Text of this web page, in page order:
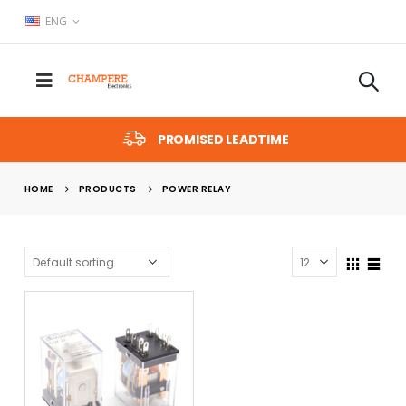
ENG
PROMISED LEADTIME
HOME PRODUCTS POWER RELAY